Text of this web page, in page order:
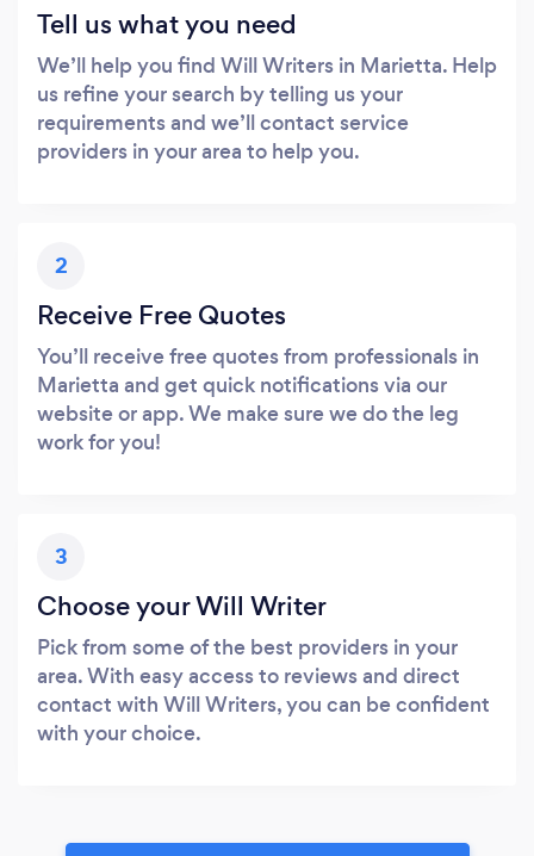
Tell us what you need
We’ll help you find Will Writers in Marietta. Help
us refine your search by telling us your
requirements and we’ll contact service
providers in your area to help you.
2
Receive Free Quotes
You’ll receive free quotes from professionals in
Marietta and get quick notifications via our
website or app. We make sure we do the leg
work for you!
3
Choose your Will Writer
Pick from some of the best providers in your
area. With easy access to reviews and direct
contact with Will Writers, you can be confident
with your choice.